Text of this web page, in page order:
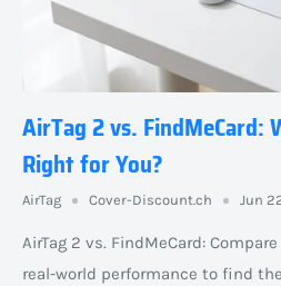
AirTag 2 vs. FindMeCard:
Right for You?
AirTag Cover-Discount.ch Jun
AirTag 2 vs. FindMeCard:
real-world performance to find